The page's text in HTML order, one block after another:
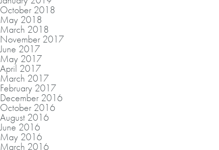
October 2018
May 2018
March 2018
November 2017
June 2017
May 2017
April 2017
March 2017
February 2017
December 2016
October 2016
August 2016
June 2016
May 2016
March 2016